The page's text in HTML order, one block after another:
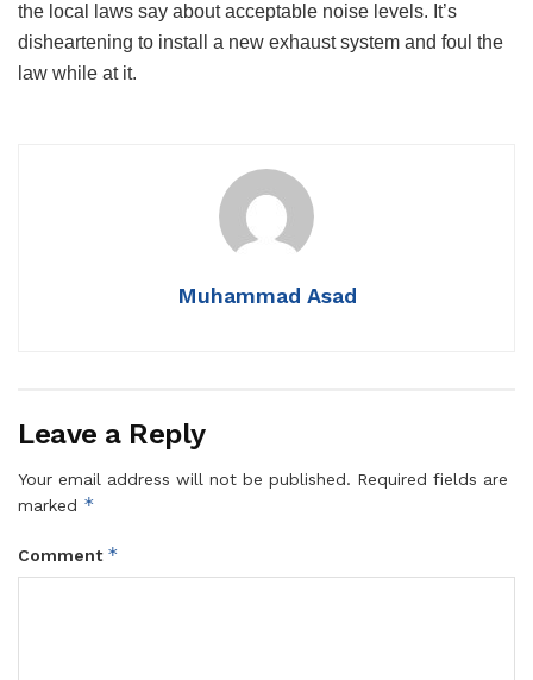
the local laws say about acceptable noise levels. It’s
disheartening to install a new exhaust system and foul the
law while at it.
Muhammad Asad
Leave a Reply
Your email address will not be published. Required fields are
marked *
Comment *